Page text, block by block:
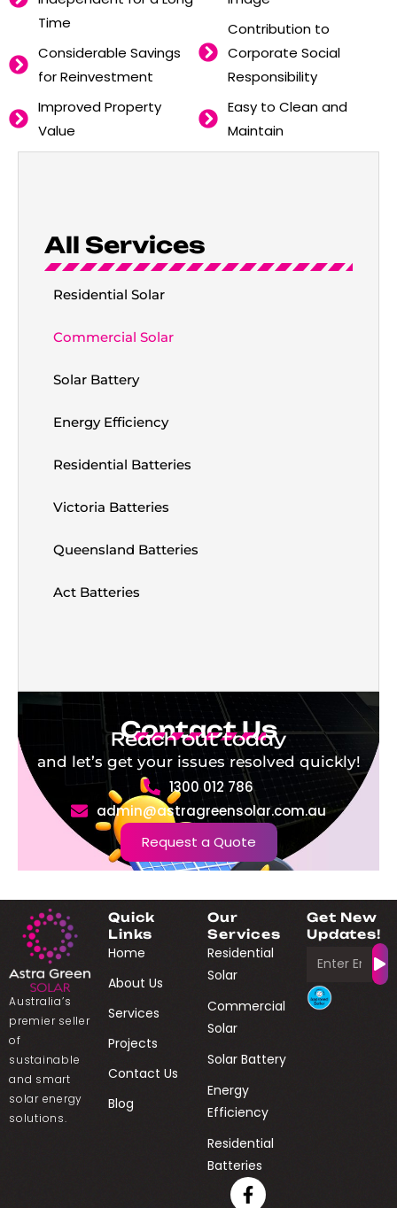
All Services
Residential Solar
Commercial Solar
Solar Battery
Energy Efficiency
Residential Batteries
Victoria Batteries
Queensland Batteries
Act Batteries
Contact Us
Reach out today
and let’s get your issues resolved quickly!
1300 012 786
admin@astragreensolar.com.au
Request a Quote
Time
Considerable Savings
for Reinvestment
Improved Property
Value
Contribution to
Corporate Social
Responsibility
Easy to Clean and
Maintain
Australia’s
premier seller
of
sustainable
and smart
solar energy
solutions.
Quick
Links
Home
About Us
Services
Projects
Contact Us
Blog
Our
Services
Residential
Solar
Commercial
Solar
Solar Battery
Energy
Efficiency
Residential
Batteries
Get New
Updates!